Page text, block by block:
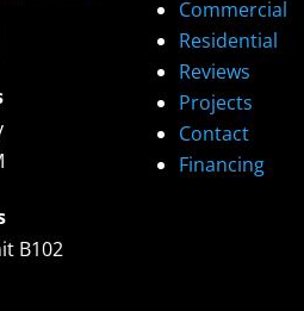
B102
Commercial
Residential
Reviews
Projects
Contact
Financing